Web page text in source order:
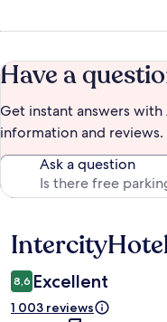
Have a
Get instant answers
information and reviews.
Ask a question
Reviews
8,6 Excellent
1 003 reviews